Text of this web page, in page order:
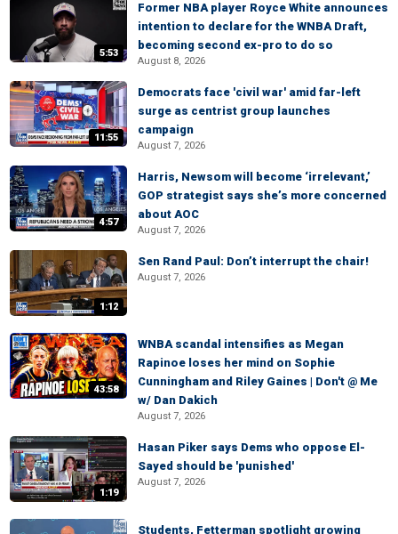
5:53
Former NBA player Royce White announces
intention to declare for the WNBA Draft,
becoming second ex-pro to do so
August 8, 2026
11:55
Democrats face 'civil war' amid far-left
surge as centrist group launches
campaign
August 7, 2026
4:57
Harris, Newsom will become ‘irrelevant,’
GOP strategist says she’s more concerned
about AOC
August 7, 2026
1:12
Sen Rand Paul: Don’t interrupt the chair!
August 7, 2026
43:58
WNBA scandal intensifies as Megan
Rapinoe loses her mind on Sophie
Cunningham and Riley Gaines | Don't @ Me
w/ Dan Dakich
August 7, 2026
1:19
Hasan Piker says Dems who oppose El-
Sayed should be 'punished'
August 7, 2026
Students, Fetterman spotlight growing